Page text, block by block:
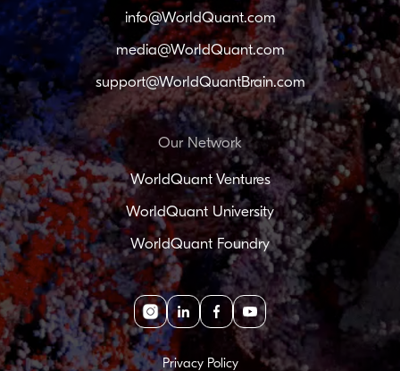
info@WorldQuant.com
media@WorldQuant.com
support@WorldQuantBrain.com
Our Network
WorldQuant Ventures
WorldQuant University
WorldQuant Foundry
Instagram
linkedinfacebookyoutube
Privacy Policy